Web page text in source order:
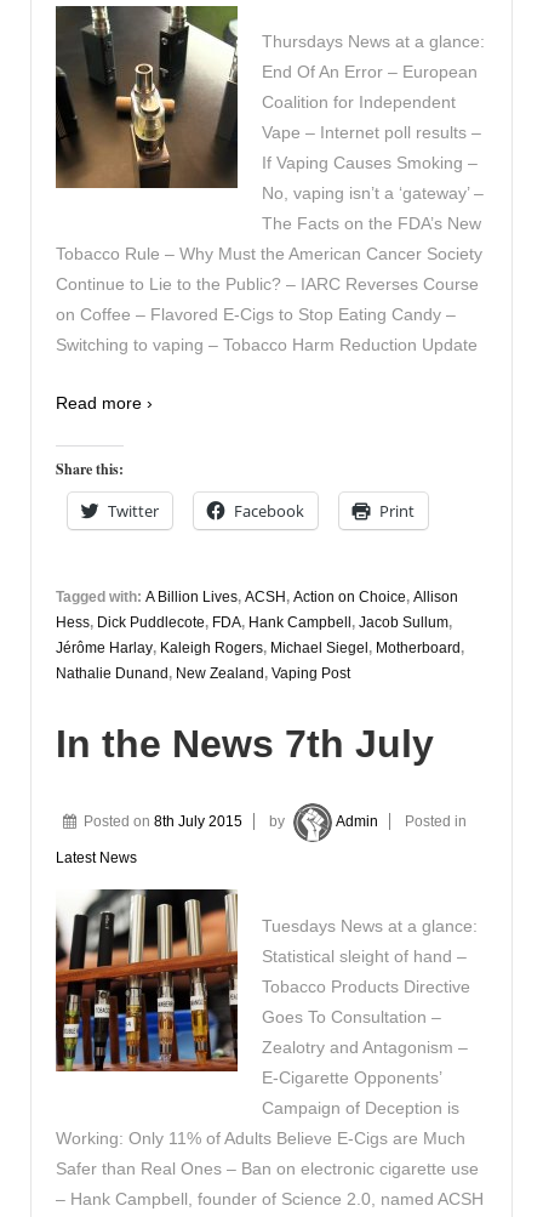
Thursdays News at a glance:
End Of An Error – European
Coalition for Independent
Vape – Internet poll results –
If Vaping Causes Smoking –
No, vaping isn’t a ‘gateway’ –
The Facts on the FDA’s New
Tobacco Rule – Why Must the American Cancer Society
Continue to Lie to the Public? – IARC Reverses Course
on Coffee – Flavored E-Cigs to Stop Eating Candy –
Switching to vaping – Tobacco Harm Reduction Update
Read more ›
Share this:
Twitter Facebook Print
Tagged with: A Billion Lives, ACSH , Action on Choice, Allison
Hess, Dick Puddlecote, FDA, Hank Campbell , Jacob Sullum,
Jérôme Harlay, Kaleigh Rogers, Michael Siegel , Motherboard ,
Nathalie Dunand , New Zealand , Vaping Post
In the News 7th July
Posted on 8th July 2015 by Admin Posted in
Latest News
Tuesdays News at a glance:
Statistical sleight of hand –
Tobacco Products Directive
Goes To Consultation –
Zealotry and Antagonism –
E-Cigarette Opponents’
Campaign of Deception is
Working: Only 11% of Adults Believe E-Cigs are Much
Safer than Real Ones – Ban on electronic cigarette use
– Hank Campbell, founder of Science 2.0, named ACSH